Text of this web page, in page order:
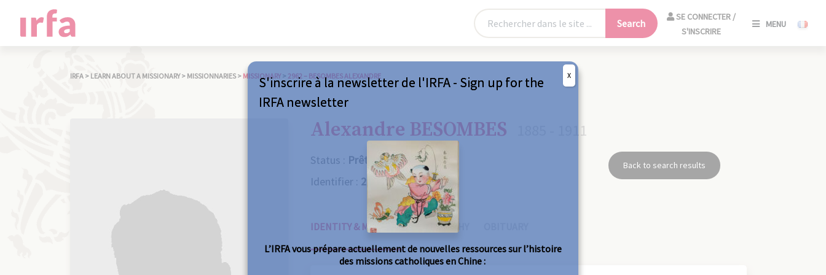
Search
SE CONNECTER /
S'INSCRIRE
MENU
IRFA > LEARN ABOUT A MISSIONARY > MISSIONNARIES > MISSIONARY > 2962 – BESOMBES ALEXANDRE
Alexandre BESOMBES 1885 - 1911
Status : Prêtre
Identifier : 2962
Back to search results
IDENTITY & MISSIONS BIOGRAPHY
S'inscrire à la newsletter de l'IRFA - Sign up for the
IRFA newsletter
L’IRFA vous prépare actuellement de nouvelles ressources sur l’histoire
des missions catholiques en Chine :
X